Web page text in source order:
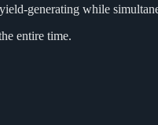
generating while
entire time.